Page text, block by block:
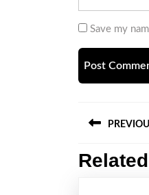
Save my
Previous